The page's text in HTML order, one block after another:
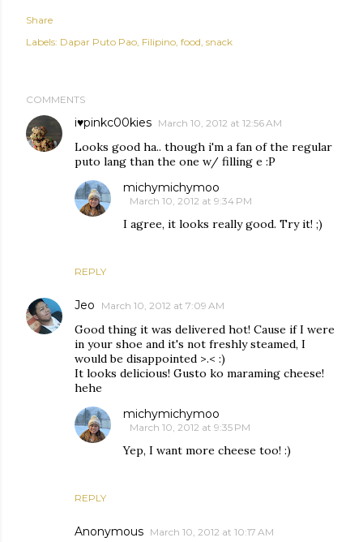
Share
Labels: Dapar Puto Pao Filipino food snack
COMMENTS
i♥pinkc00kies March 10, 2012 at 12:56 AM
Looks good ha.. though i'm a fan of the regular
puto lang than the one w/ filling e :P
REPLY
michymichymoo
March 10, 2012 at 9:34 PM
I agree, it looks really good. Try it! ;)
Jeo March 10, 2012 at 7:09 AM
Good thing it was delivered hot! Cause if I were
in your shoe and it's not freshly steamed, I
would be disappointed >.< :)
It looks delicious! Gusto ko maraming cheese!
hehe
REPLY
michymichymoo
March 10, 2012 at 9:35 PM
Yep, I want more cheese too! :)
Anonymous March 10, 2012 at 10:17 AM